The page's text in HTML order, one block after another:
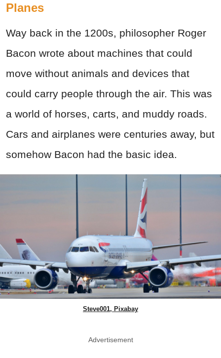
Planes
Way back in the 1200s, philosopher Roger
Bacon wrote about machines that could
move without animals and devices that
could carry people through the air. This was
a world of horses, carts, and muddy roads.
Cars and airplanes were centuries away, but
somehow Bacon had the basic idea.
Steve001, Pixabay
Advertisement